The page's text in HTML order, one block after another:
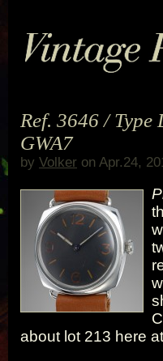
Ref. 3646 /
GWA7
by Volker on Apr.24,
about lot 213 here at